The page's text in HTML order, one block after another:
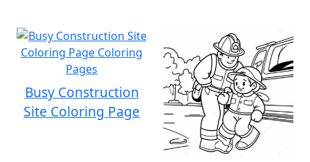
Busy Construction
Site Coloring Page